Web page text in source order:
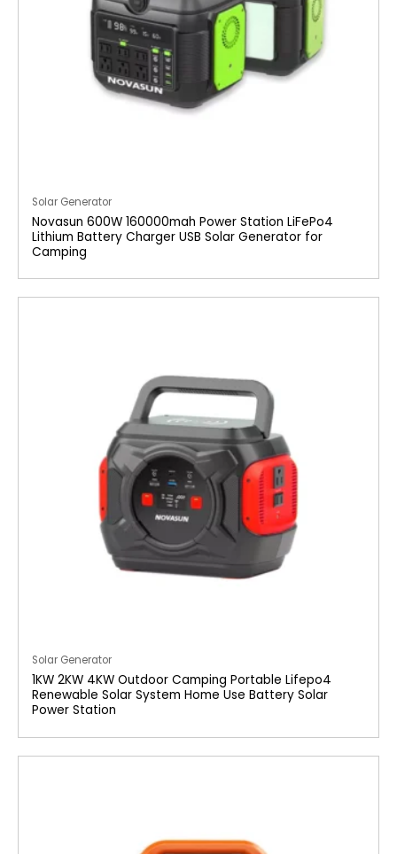
Solar Generator
Novasun 600W 160000mah Power Station LiFePo4
Lithium Battery Charger USB Solar Generator for
Camping
Solar Generator
1KW 2KW 4KW Outdoor Camping Portable Lifepo4
Renewable Solar System Home Use Battery Solar
Power Station